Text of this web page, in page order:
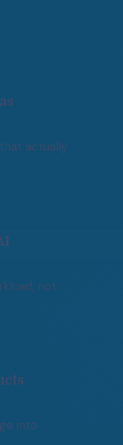
actually
not
into